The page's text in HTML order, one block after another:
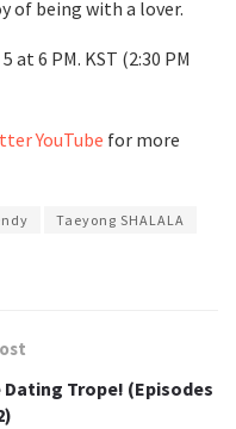
of being with a lover.
at 6 PM. KST (2:30 PM
YouTube for more
Taeyong SHALALA
Dating Trope! (Episodes